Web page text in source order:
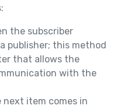
the subscriber
publisher; this method
that allows the
with the
item comes in